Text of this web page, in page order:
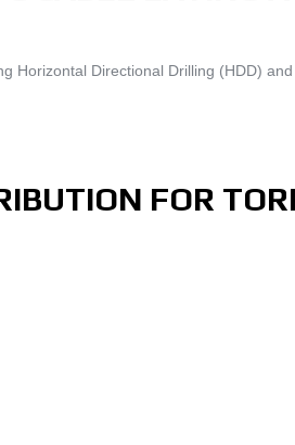
Horizontal Directional Drilling (HDD)
FOR